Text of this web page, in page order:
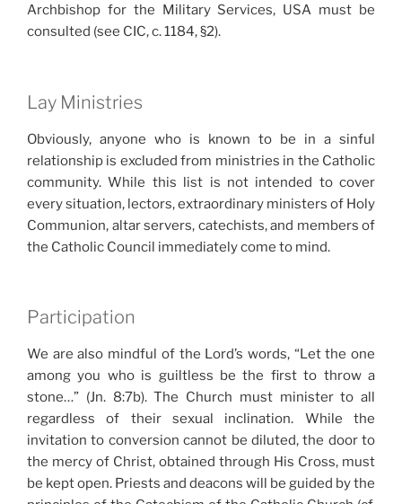
Archbishop for the Military Services, USA must be
consulted (see CIC, c. 1184, §2).
Lay Ministries
Obviously, anyone who is known to be in a sinful
relationship is excluded from ministries in the Catholic
community. While this list is not intended to cover
every situation, lectors, extraordinary ministers of Holy
Communion, altar servers, catechists, and members of
the Catholic Council immediately come to mind.
Participation
We are also mindful of the Lord’s words, “Let the one
among you who is guiltless be the first to throw a
stone…” (Jn. 8:7b). The Church must minister to all
regardless of their sexual inclination. While the
invitation to conversion cannot be diluted, the door to
the mercy of Christ, obtained through His Cross, must
be kept open. Priests and deacons will be guided by the